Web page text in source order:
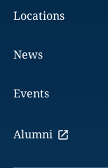
Locations
News
Events
Alumni